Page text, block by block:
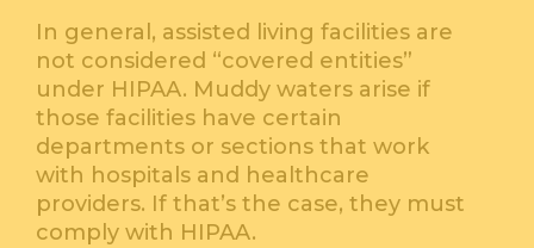
In general, assisted living facilities are
not considered “covered entities”
under HIPAA. Muddy waters arise if
those facilities have certain
departments or sections that work
with hospitals and healthcare
providers. If that’s the case, they must
comply with HIPAA.